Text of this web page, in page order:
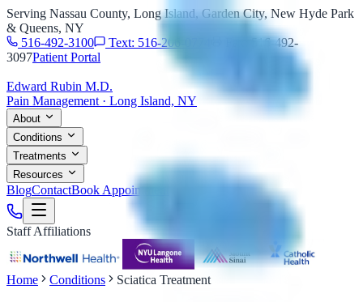
Serving Nassau County, Long Island, Garden City, New Hyde Park
& Queens, NY
516-492-3100
Text: 516-206-0774
Fax: 516-492-
3097Patient Portal
Edward Rubin M.D.
Pain Management · Long Island, NY
About
Conditions
Treatments
Resources
BlogContactBook Appointment
Staff Affiliations
Home Conditions Sciatica Treatment